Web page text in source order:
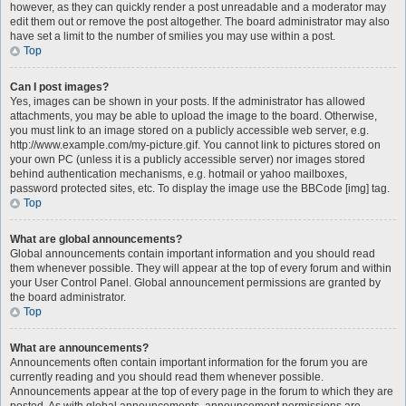
however, as they can quickly render a post unreadable and a moderator may
edit them out or remove the post altogether. The board administrator may also
have set a limit to the number of smilies you may use within a post.
Top
Can I post images?
Yes, images can be shown in your posts. If the administrator has allowed
attachments, you may be able to upload the image to the board. Otherwise,
you must link to an image stored on a publicly accessible web server, e.g.
http://www.example.com/my-picture.gif. You cannot link to pictures stored on
your own PC (unless it is a publicly accessible server) nor images stored
behind authentication mechanisms, e.g. hotmail or yahoo mailboxes,
password protected sites, etc. To display the image use the BBCode [img] tag.
Top
What are global announcements?
Global announcements contain important information and you should read
them whenever possible. They will appear at the top of every forum and within
your User Control Panel. Global announcement permissions are granted by
the board administrator.
Top
What are announcements?
Announcements often contain important information for the forum you are
currently reading and you should read them whenever possible.
Announcements appear at the top of every page in the forum to which they are